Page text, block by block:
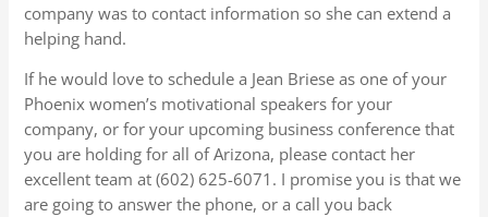
company was to contact information so she can extend a
helping hand.
If he would love to schedule a Jean Briese as one of your
Phoenix women’s motivational speakers for your
company, or for your upcoming business conference that
you are holding for all of Arizona, please contact her
excellent team at (602) 625-6071. I promise you is that we
are going to answer the phone, or a call you back